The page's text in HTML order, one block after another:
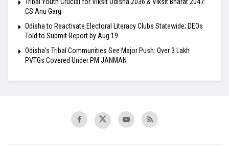
CS Anu Garg
Odisha to Reactivate Electoral Literacy Clubs Statewide; DEOs
Told to Submit Report by Aug 19
Odisha’s Tribal Communities See Major Push: Over 3 Lakh
PVTGs Covered Under PM JANMAN